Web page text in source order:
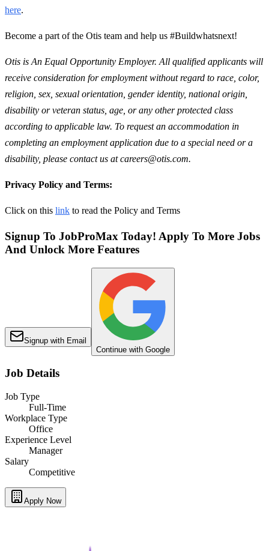
here.
Become a part of the Otis team and help us #Buildwhatsnext!
Otis is An Equal Opportunity Employer. All qualified applicants will
receive consideration for employment without regard to race, color,
religion, sex, sexual orientation, gender identity, national origin,
disability or veteran status, age, or any other protected class
according to applicable law. To request an accommodation in
completing an employment application due to a special need or a
disability, please contact us at careers@otis.com.
Privacy Policy and Terms:
Click on this link to read the Policy and Terms
Signup To JobProMax Today! Apply To More Jobs
And Unlock More Features
Signup with Email
Continue with Google
Job Details
Job Type
Full-Time
Workplace Type
Office
Experience Level
Manager
Salary
Competitive
Apply Now